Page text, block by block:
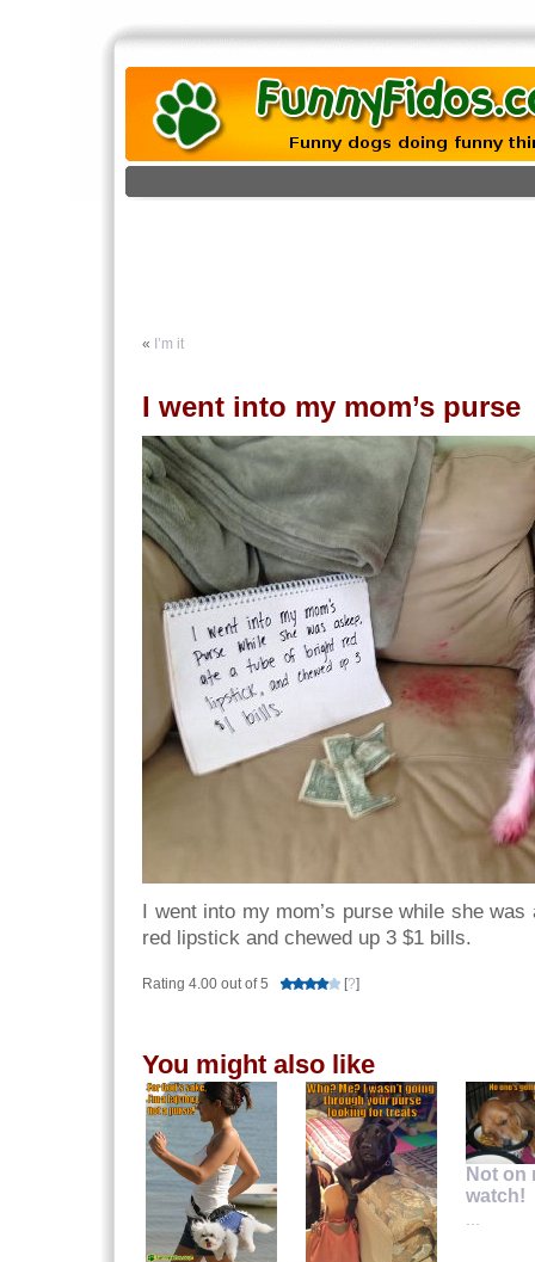
« I’m it
I went into my mom’s purse
I went into my mom’s purse while she
red lipstick and chewed up 3 $1 bills.
Rating 4.00 out of 5 [?]
You might also like
Not on
watch!